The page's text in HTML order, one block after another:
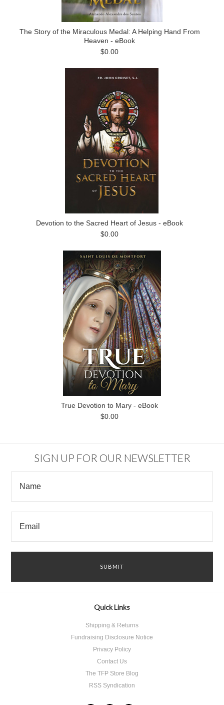
The Story of the Miraculous Medal: A Helping Hand From
Heaven - eBook
$0.00
Devotion to the Sacred Heart of Jesus - eBook
$0.00
True Devotion to Mary - eBook
$0.00
SIGN UP FOR OUR NEWSLETTER
Quick Links
Shipping & Returns
Fundraising Disclosure Notice
Privacy Policy
Contact Us
The TFP Store Blog
RSS Syndication